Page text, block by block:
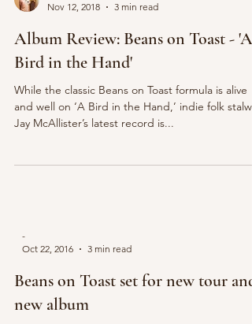
Nov 12, 2018
3 min read
Album Review: Beans on Toast - 'A
Bird in the Hand'
While the classic Beans on Toast formula is alive
and well on ‘A Bird in the Hand,’ indie folk
Jay McAllister’s latest record is...
-
Oct 22, 2016
3 min read
Beans on Toast set for new tour and
new album